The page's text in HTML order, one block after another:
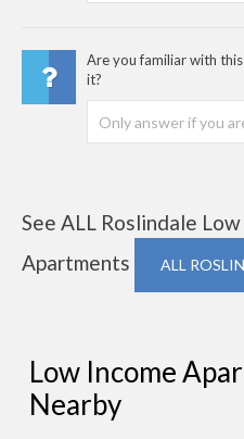
Are you familiar with
it?
See ALL Roslindale
Apartments
ALL
Low Income
Nearby